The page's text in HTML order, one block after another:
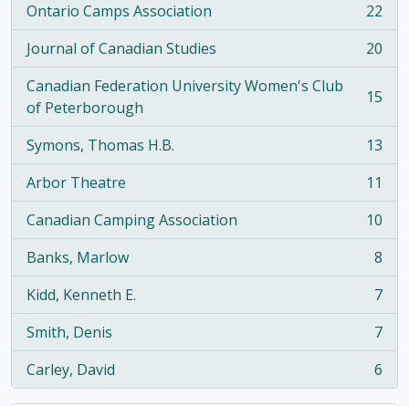
Ontario Camps Association
, 22 results
22
Journal of Canadian Studies
, 20 results
20
Canadian Federation University Women's Club
of Peterborough
, 15 results 15
Symons, Thomas H.B.
, 13 results
13
Arbor Theatre
, 11 results
11
Canadian Camping Association
, 10 results
10
Banks, Marlow
, 8 results
8
Kidd, Kenneth E.
, 7 results
7
Smith, Denis
, 7 results
7
Carley, David
, 6 results 6